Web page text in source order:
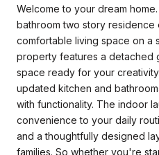
Welcome to your dream
bathroom two story residence
comfortable living space on a
property features a detached
space ready for your
updated kitchen and
with functionality. The indoor
convenience to your daily
and a thoughtfully designed
families. So whether you're